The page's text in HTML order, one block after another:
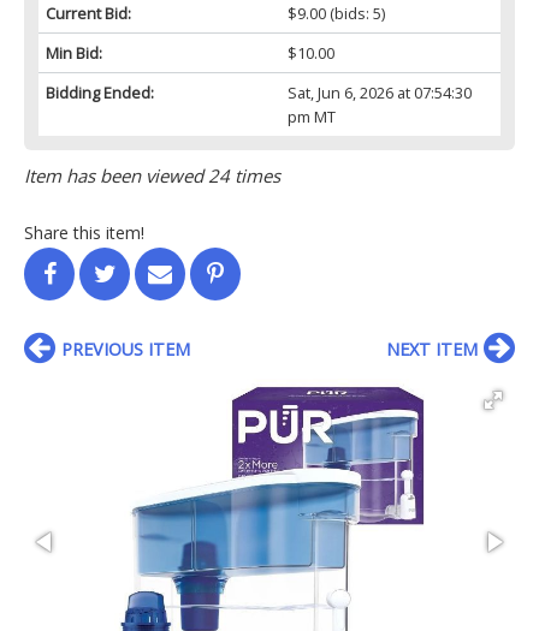
Current Bid:
$9.00(bids: 5)
Min Bid:
$10.00
Bidding Ended:
Sat, Jun 6, 2026 at 07:54:30
pm MT
Item has been viewed 24 times
Share this item!
PREVIOUS ITEM NEXT ITEM